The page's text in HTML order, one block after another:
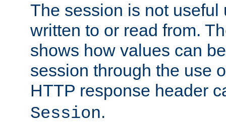
The session is not useful
written to or read from.
shows how values can
session through the use
HTTP response header
Session.